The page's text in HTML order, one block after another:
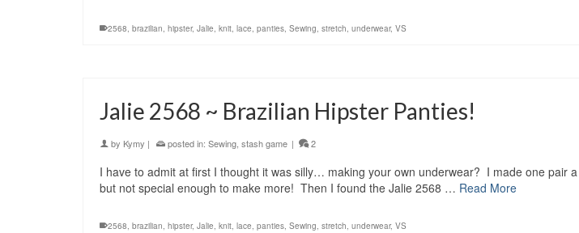
2568, brazilian, hipster, Jalie, knit, lace, panties, Sewing, stretch, underwear, VS
Jalie 2568 ~ Brazilian Hipster Panties!
by Kymy | posted in: Sewing, stash game | 2
I have to admit at first I thought it was silly… making your own underwear? I made one pair
but not special enough to make more! Then I found the Jalie 2568 … Read More
2568, brazilian, hipster, Jalie, knit, lace, panties, Sewing, stretch, underwear, VS